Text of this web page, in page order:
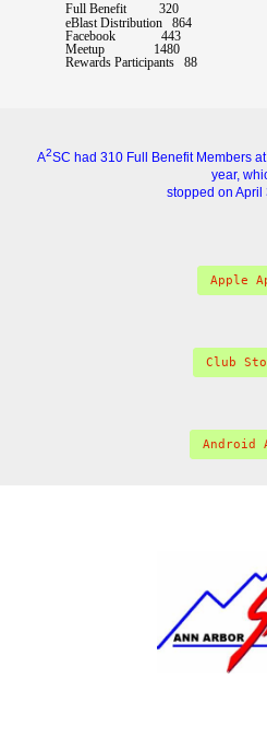
Full Benefit 320
eBlast Distribution 864
Facebook 443
Meetup 1480
Rewards Participants 88
A2SC had 310 Full Benefit Members
year,
stopped on April
Apple
Club
Android